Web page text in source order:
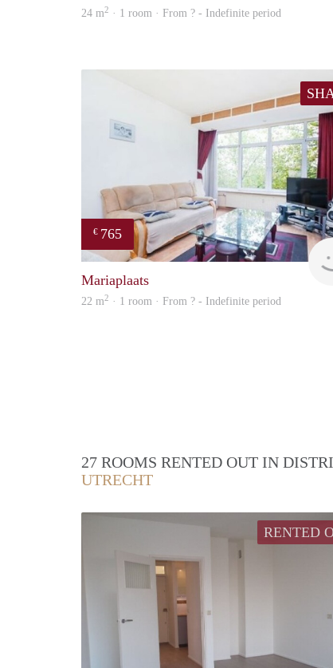
24 m2 · 1 room · From ? - Indefinite period
€ 765
Mariaplaats
22 m2 · 1 room · From ? - Indefinite period
27 ROOMS RENTED OUT IN
UTRECHT
RENTED